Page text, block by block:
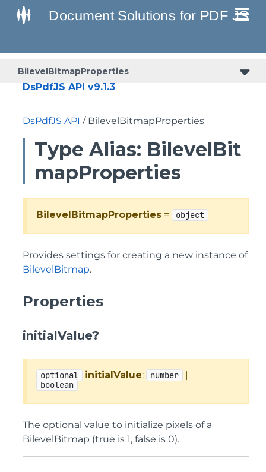
BilevelBitmapProperties
DsPdfJS API v9.1.3
DsPdfJS API / BilevelBitmapProperties
Type Alias: BilevelBit
mapProperties
BilevelBitmapProperties = object
Provides settings for creating a new instance of
BilevelBitmap.
Properties
initialValue?
optional initialValue: number |
boolean
The optional value to initialize pixels of a
BilevelBitmap (true is 1, false is 0).